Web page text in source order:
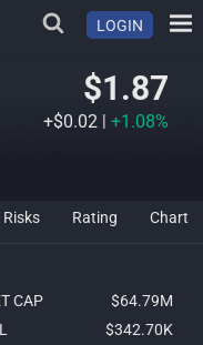
LOGIN
& IQ
$1.87
+$0.02 |+1.08%
Rating
CAP $64.79M
$342.70K